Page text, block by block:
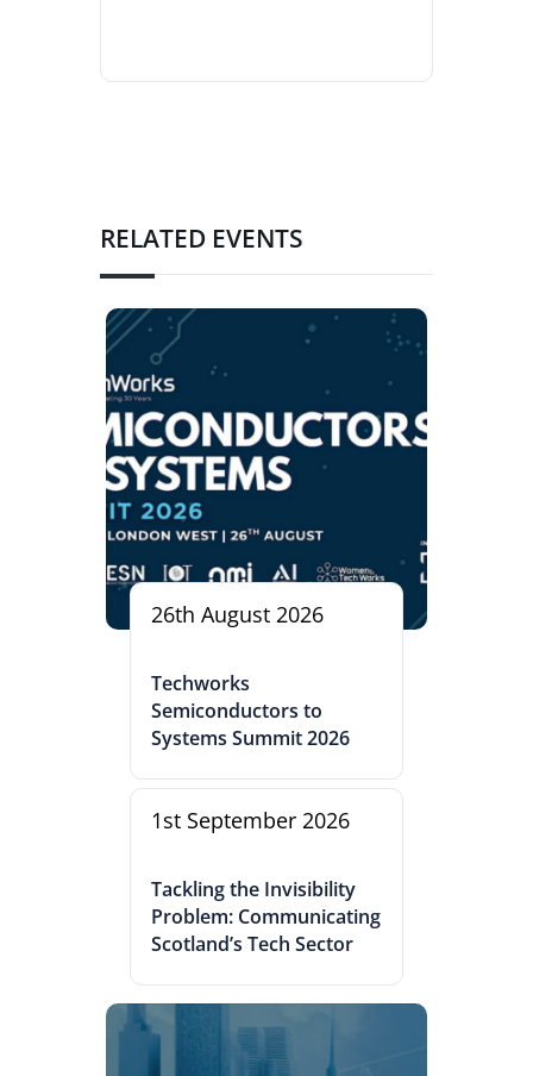
RELATED EVENTS
26th August 2026
Techworks
Semiconductors to
Systems Summit 2026
1st September 2026
Tackling the Invisibility
Problem: Communicating
Scotland’s Tech Sector